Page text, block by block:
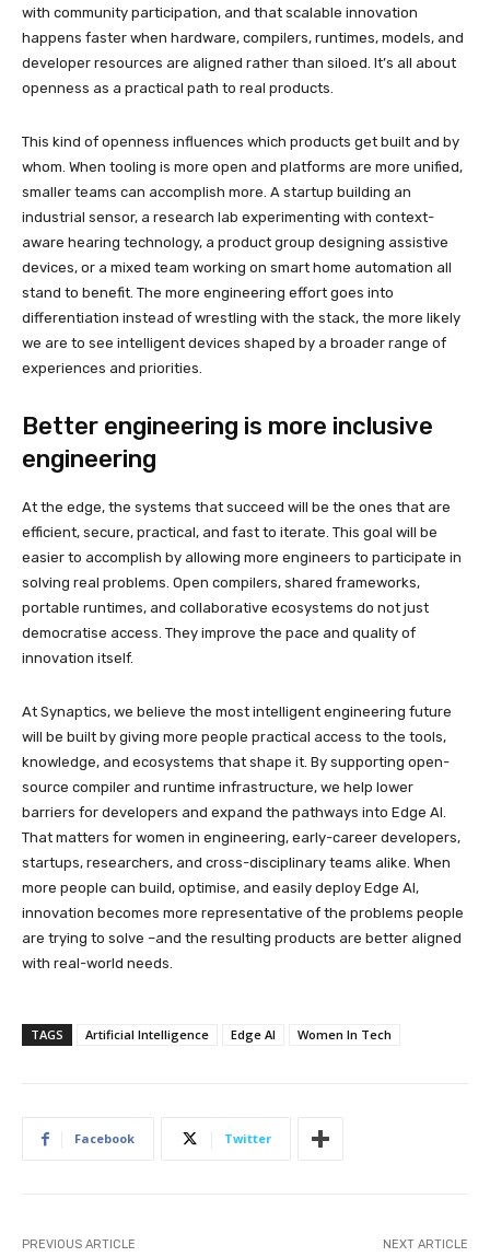
with community participation, and that scalable innovation
happens faster when hardware, compilers, runtimes, models, and
developer resources are aligned rather than siloed. It’s all about
openness as a practical path to real products.
This kind of openness influences which products get built and by
whom. When tooling is more open and platforms are more unified,
smaller teams can accomplish more. A startup building an
industrial sensor, a research lab experimenting with context-
aware hearing technology, a product group designing assistive
devices, or a mixed team working on smart home automation all
stand to benefit. The more engineering effort goes into
differentiation instead of wrestling with the stack, the more likely
we are to see intelligent devices shaped by a broader range of
experiences and priorities.
Better engineering is more inclusive
engineering
At the edge, the systems that succeed will be the ones that are
efficient, secure, practical, and fast to iterate. This goal will be
easier to accomplish by allowing more engineers to participate in
solving real problems. Open compilers, shared frameworks,
portable runtimes, and collaborative ecosystems do not just
democratise access. They improve the pace and quality of
innovation itself.
At Synaptics, we believe the most intelligent engineering future
will be built by giving more people practical access to the tools,
knowledge, and ecosystems that shape it. By supporting open-
source compiler and runtime infrastructure, we help lower
barriers for developers and expand the pathways into Edge AI.
That matters for women in engineering, early-career developers,
startups, researchers, and cross-disciplinary teams alike. When
more people can build, optimise, and easily deploy Edge AI,
innovation becomes more representative of the problems people
are trying to solve –and the resulting products are better aligned
with real-world needs.
TAGS Artificial Intelligence Edge AI Women In Tech
Facebook Twitter
PREVIOUS ARTICLE NEXT ARTICLE